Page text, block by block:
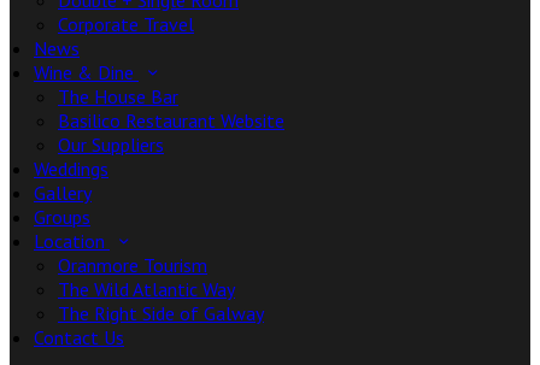
Corporate Travel
News
Wine & Dine
The House Bar
Basilico Restaurant Website
Our Suppliers
Weddings
Gallery
Groups
Location
Oranmore Tourism
The Wild Atlantic Way
The Right Side of Galway
Contact Us